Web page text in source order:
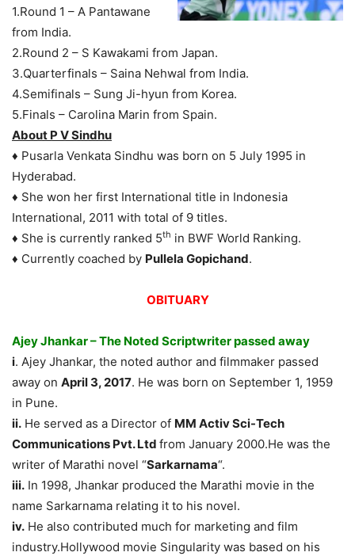
1.Round 1 – A Pantawane
from India.
2.Round 2 – S Kawakami from Japan.
3.Quarterfinals – Saina Nehwal from India.
4.Semifinals – Sung Ji-hyun from Korea.
5.Finals – Carolina Marin from Spain.
About P V Sindhu
♦ Pusarla Venkata Sindhu was born on 5 July 1995 in
Hyderabad.
♦ She won her first International title in Indonesia
International, 2011 with total of 9 titles.
♦ She is currently ranked 5th in BWF World Ranking.
♦ Currently coached by Pullela Gopichand.
OBITUARY
Ajey Jhankar – The Noted Scriptwriter passed away
i. Ajey Jhankar, the noted author and filmmaker passed
away on April 3, 2017. He was born on September 1, 1959
in Pune.
ii. He served as a Director of MM Activ Sci-Tech
Communications Pvt. Ltd from January 2000.He was the
writer of Marathi novel “Sarkarnama“.
iii. In 1998, Jhankar produced the Marathi movie in the
name Sarkarnama relating it to his novel.
iv. He also contributed much for marketing and film
industry.Hollywood movie Singularity was based on his